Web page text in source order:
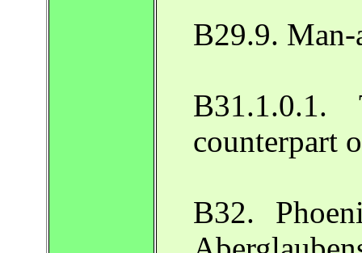
B29.9. Man-
counterpart
B32.